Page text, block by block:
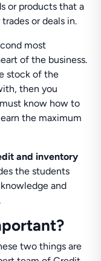
or products that a
or deals in.
most
of the business.
stock of the
then you
know how to
the maximum
and inventory
the students
and
two things are